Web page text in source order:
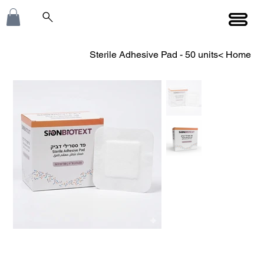
Home
>
Sterile Adhesive Pad - 50 units